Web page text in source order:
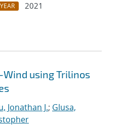
YEAR
2021
using Trilinos
Jonathan J.; Glusa,